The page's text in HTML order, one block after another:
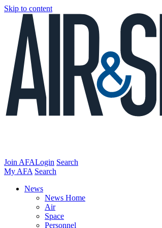
Skip to content
Join AFALogin Search
My AFA Search
News
News Home
Air
Space
Personnel